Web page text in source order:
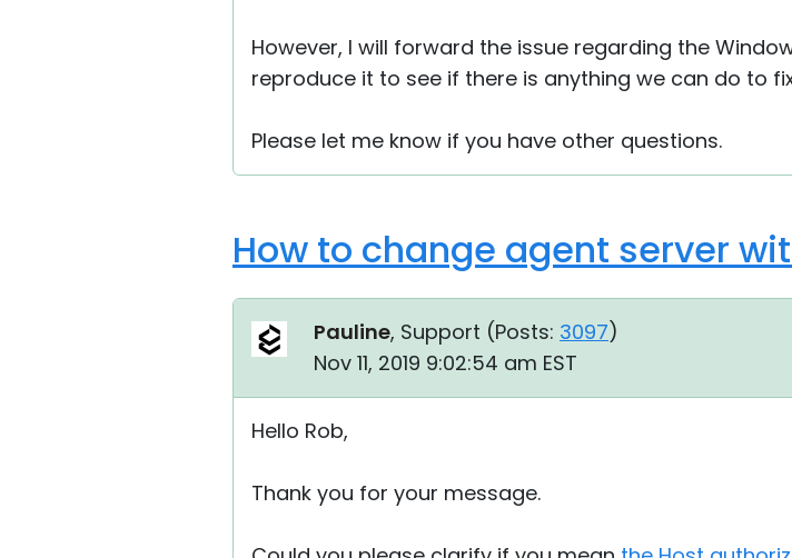
However, I will forward the issue regarding the
reproduce it to see if there is anything we can do to
Please let me know if you have other questions.
How to change agent server
Pauline, Support (Posts: 3097)
Nov 11, 2019 9:02:54 am EST
Hello Rob,
Thank you for your message.